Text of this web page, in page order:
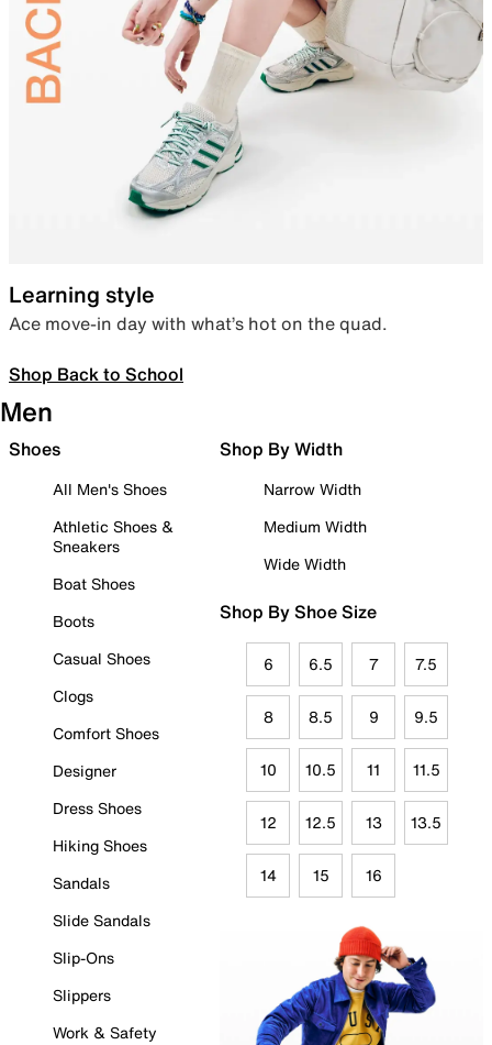
Learning style
Ace move-in day with what’s hot on the quad.
Shop Back to School
Men
Shoes
All Men's Shoes
Athletic Shoes &
Sneakers
Boat Shoes
Boots
Casual Shoes
Clogs
Comfort Shoes
Designer
Dress Shoes
Hiking Shoes
Sandals
Slide Sandals
Slip-Ons
Slippers
Work & Safety
Shop By Width
Narrow Width
Medium Width
Wide Width
Shop By Shoe Size
6 6.5 7 7.5
8 8.5 9 9.5
10 10.5 11 11.5
12 12.5 13 13.5
14 15 16